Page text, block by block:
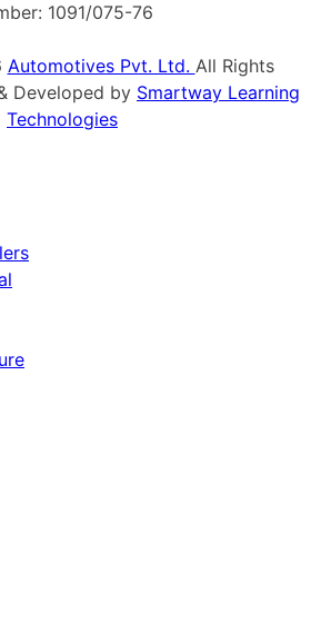
1091/075-76
Automotives Pvt. Ltd. All Rights
Developed by Smartway Learning
Technologies